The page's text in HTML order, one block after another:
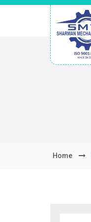
Home